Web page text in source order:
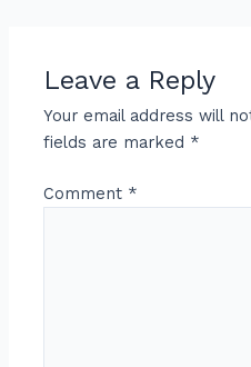
Leave a Reply
Your email address will
fields are marked *
Comment *